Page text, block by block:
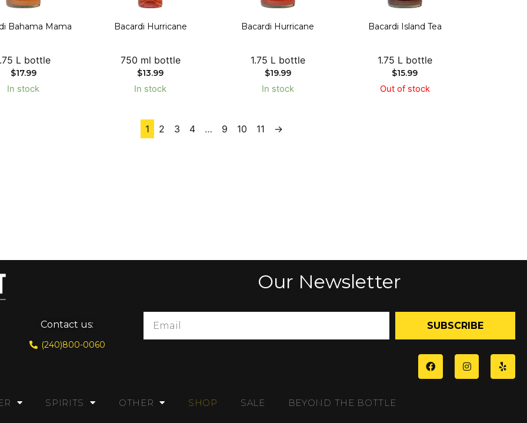
Bahama Mama
L bottle
$17.99
In stock
Bacardi Hurricane
750 ml bottle
$13.99
In stock
Bacardi Hurricane
1.75 L bottle
$19.99
In stock
Bacardi Island Tea
1.75 L bottle
$15.99
Out of stock
1 2 3 4 … 9 10 11 →
Contact us:
(240)800-0060
Our Newsletter
SUBSCRIBE
SPIRITS OTHER SHOP SALE BEYOND THE BOTTLE